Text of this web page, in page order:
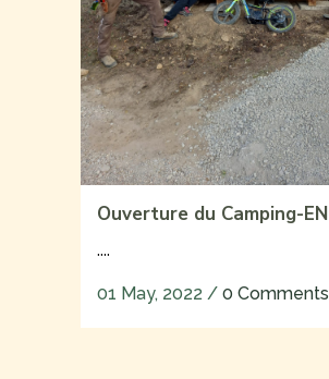
Ouverture du Camping-EN
....
01 May, 2022 / 0 Comments